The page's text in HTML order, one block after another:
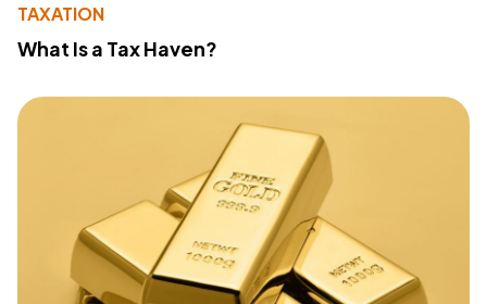
TAXATION
What Is a Tax Haven?